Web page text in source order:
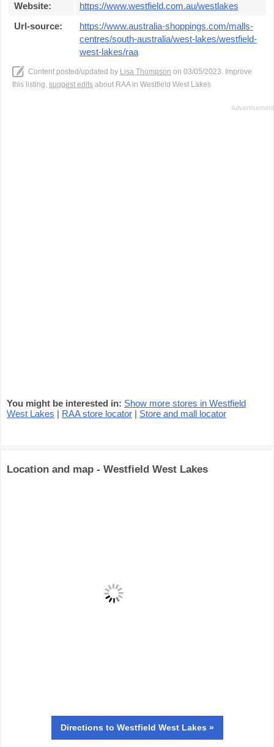
Website:
https://www.westfield.com.au/westlakes
Url-source:
https://www.australia-shoppings.com/malls-
centres/south-australia/west-lakes/westfield-
west-lakes/raa
Content posted/updated by Lisa Thompson on 03/05/2023. Improve
this listing, suggest edits about RAA in Westfield West Lakes
You might be interested in: Show more stores in Westfield
West Lakes | RAA store locator | Store and mall locator
Location and map - Westfield West Lakes
Directions to Westfield West Lakes »